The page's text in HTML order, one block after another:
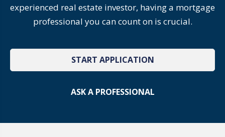
experienced real estate investor, having a mortgage
professional you can count on is crucial.
START APPLICATION
ASK A PROFESSIONAL